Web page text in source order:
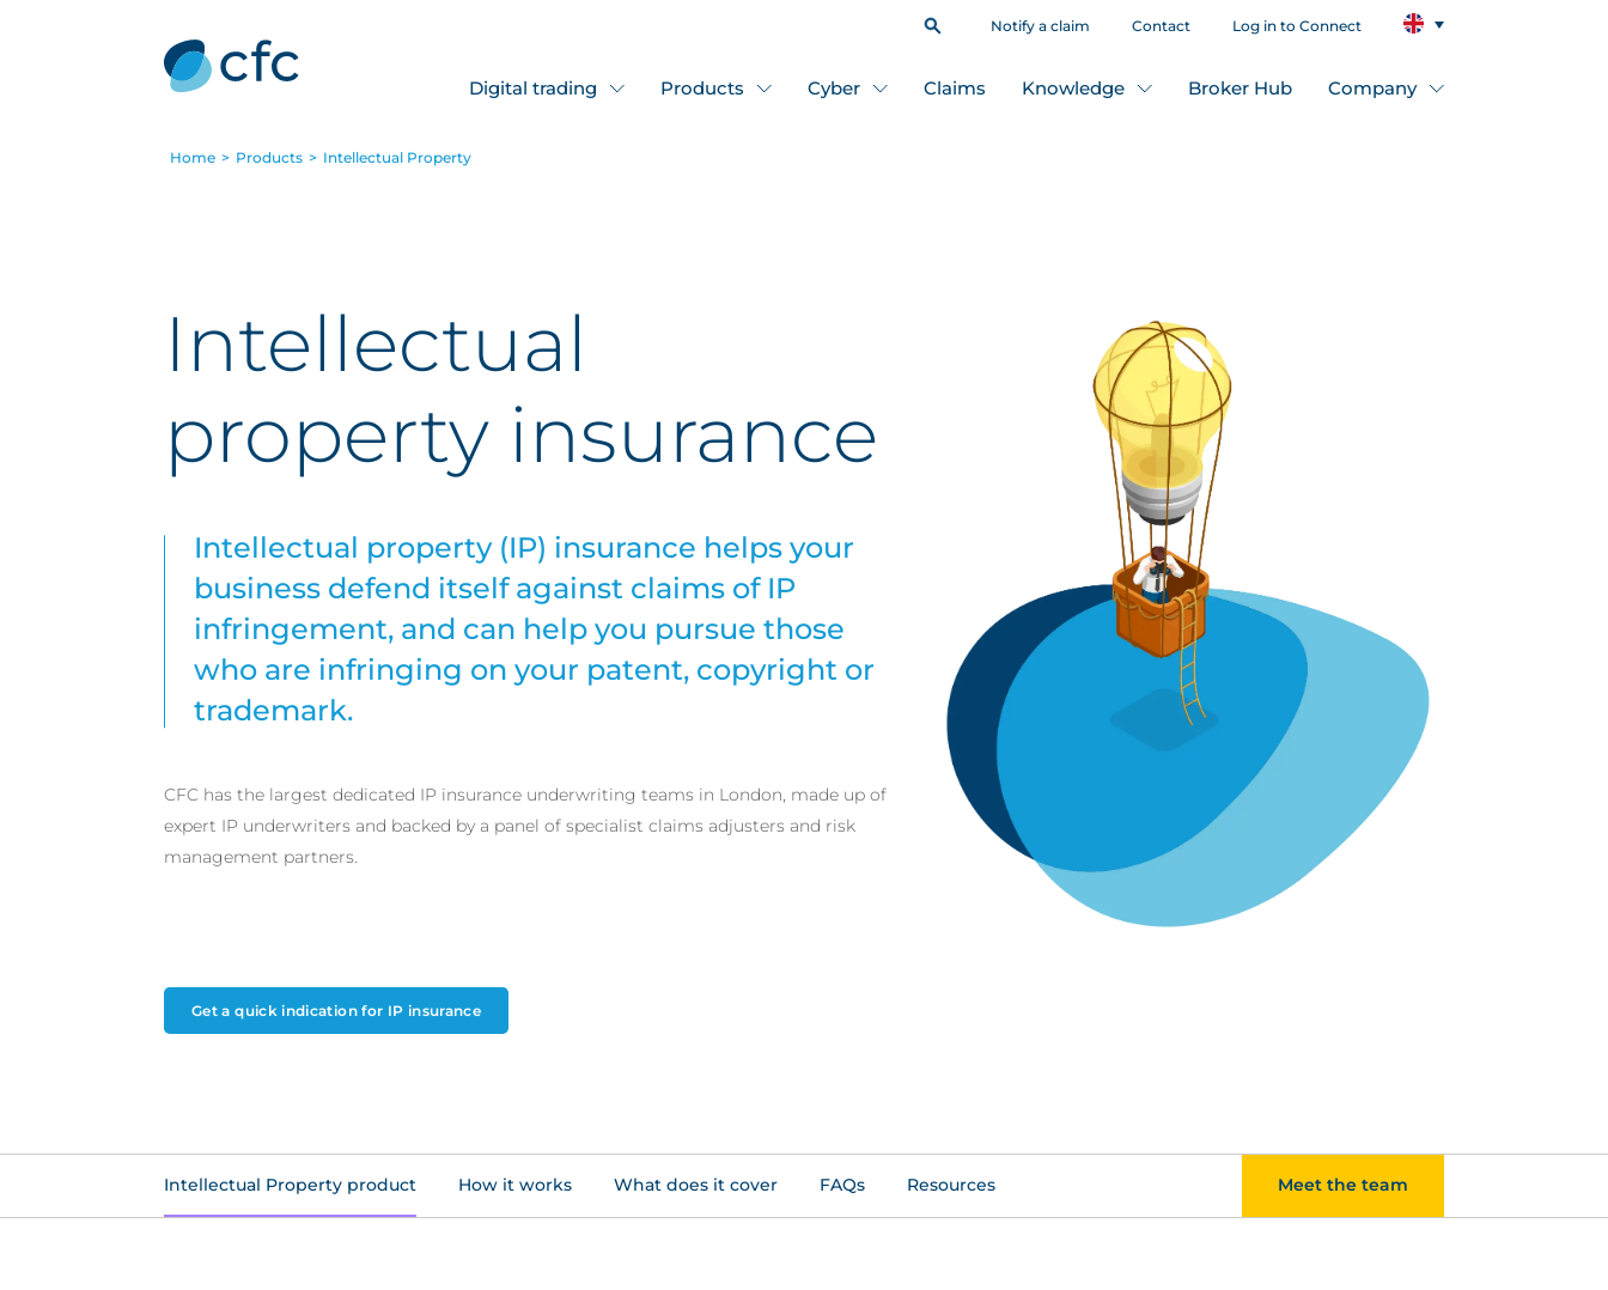
Notify a claim Contact Log in to Connect
Digital trading Products Cyber Claims Knowledge Broker Hub Company
Home > Products > Intellectual Property
Intellectual
property insurance
Intellectual property (IP) insurance helps your
business defend itself against claims of IP
infringement, and can help you pursue those
who are infringing on your patent, copyright or
trademark.
CFC has the largest dedicated IP insurance underwriting teams in London, made up of
expert IP underwriters and backed by a panel of specialist claims adjusters and risk
management partners.
Get a quick indication for IP insurance
Intellectual Property product How it works What does it cover FAQs Resources Meet the team